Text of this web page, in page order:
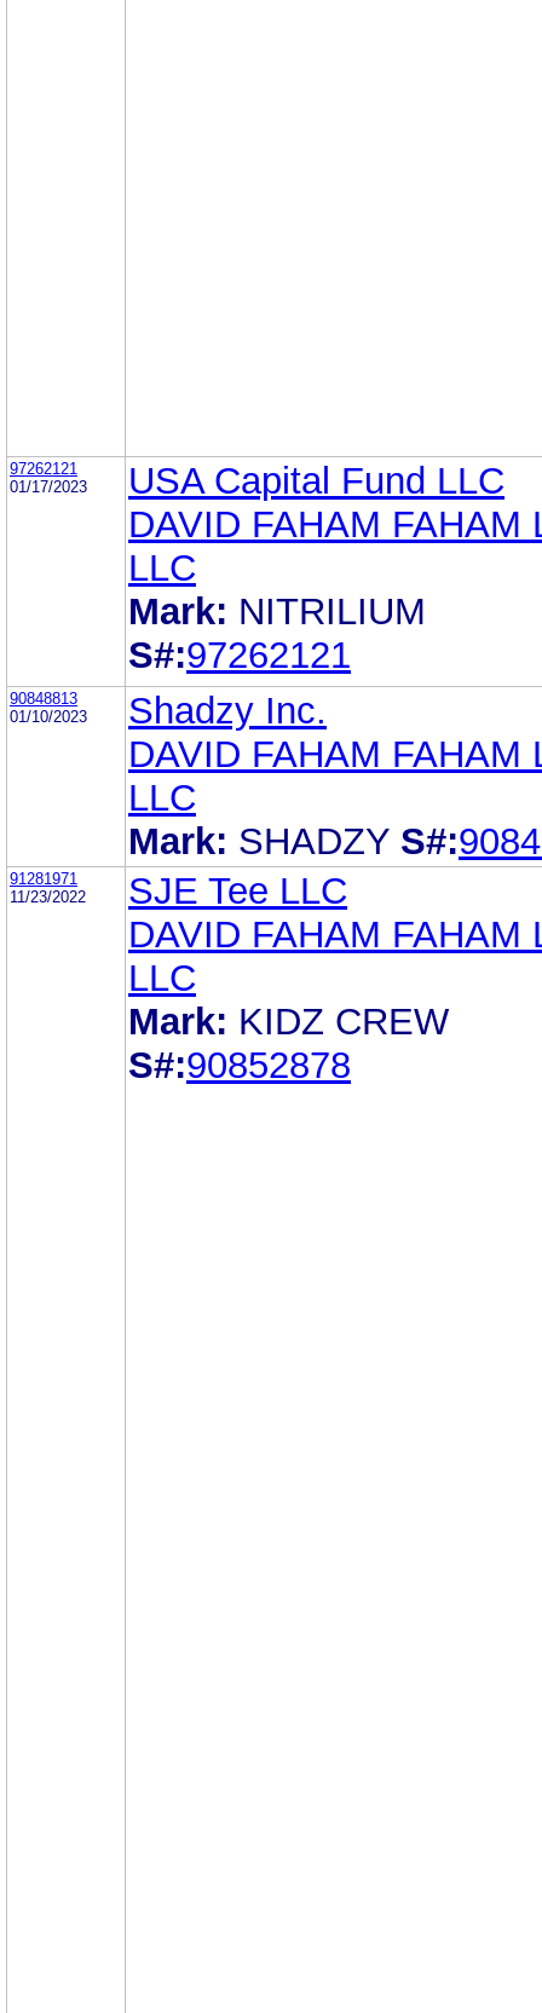
97262121
01/17/2023
USA Capital Fund LLC
DAVID FAHAM FAHAM
LLC
Mark: NITRILIUM
S#:97262121
90848813
01/10/2023
Shadzy Inc.
DAVID FAHAM FAHAM
LLC
Mark: SHADZY S#:
91281971
11/23/2022
SJE Tee LLC
DAVID FAHAM FAHAM
LLC
Mark: KIDZ CREW
S#:90852878